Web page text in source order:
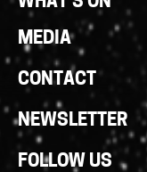
MEDIA
CONTACT
NEWSLETTER
FOLLOW US